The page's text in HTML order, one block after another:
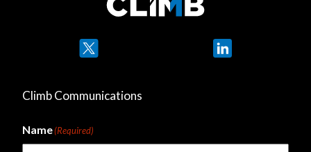
Climb Communications
Name(Required)